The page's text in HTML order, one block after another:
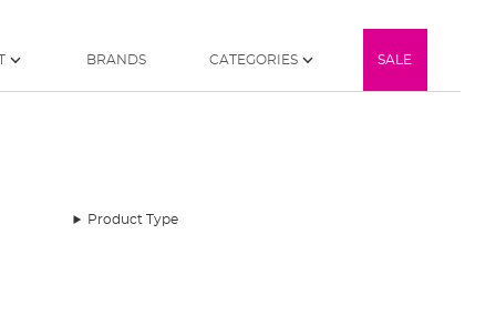
BRANDS CATEGORIES SALE
Product Type